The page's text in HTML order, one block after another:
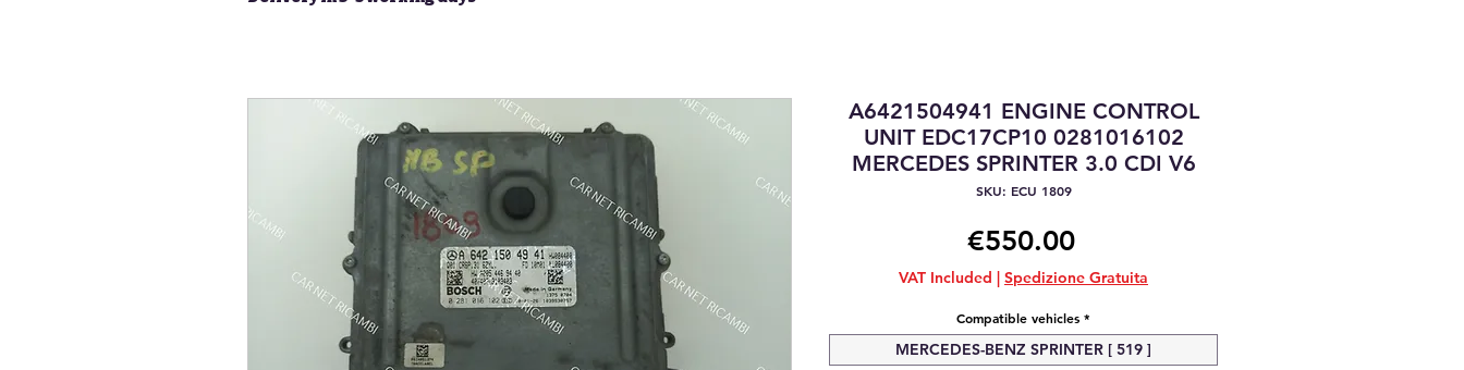
A6421504941 ENGINE CONTROL
UNIT EDC17CP10 0281016102
MERCEDES SPRINTER 3.0 CDI V6
SKU: ECU 1809
€550.00Price
VAT Included | Spedizione Gratuita
Compatible vehicles *
MERCEDES-BENZ SPRINTER [ 519 ]